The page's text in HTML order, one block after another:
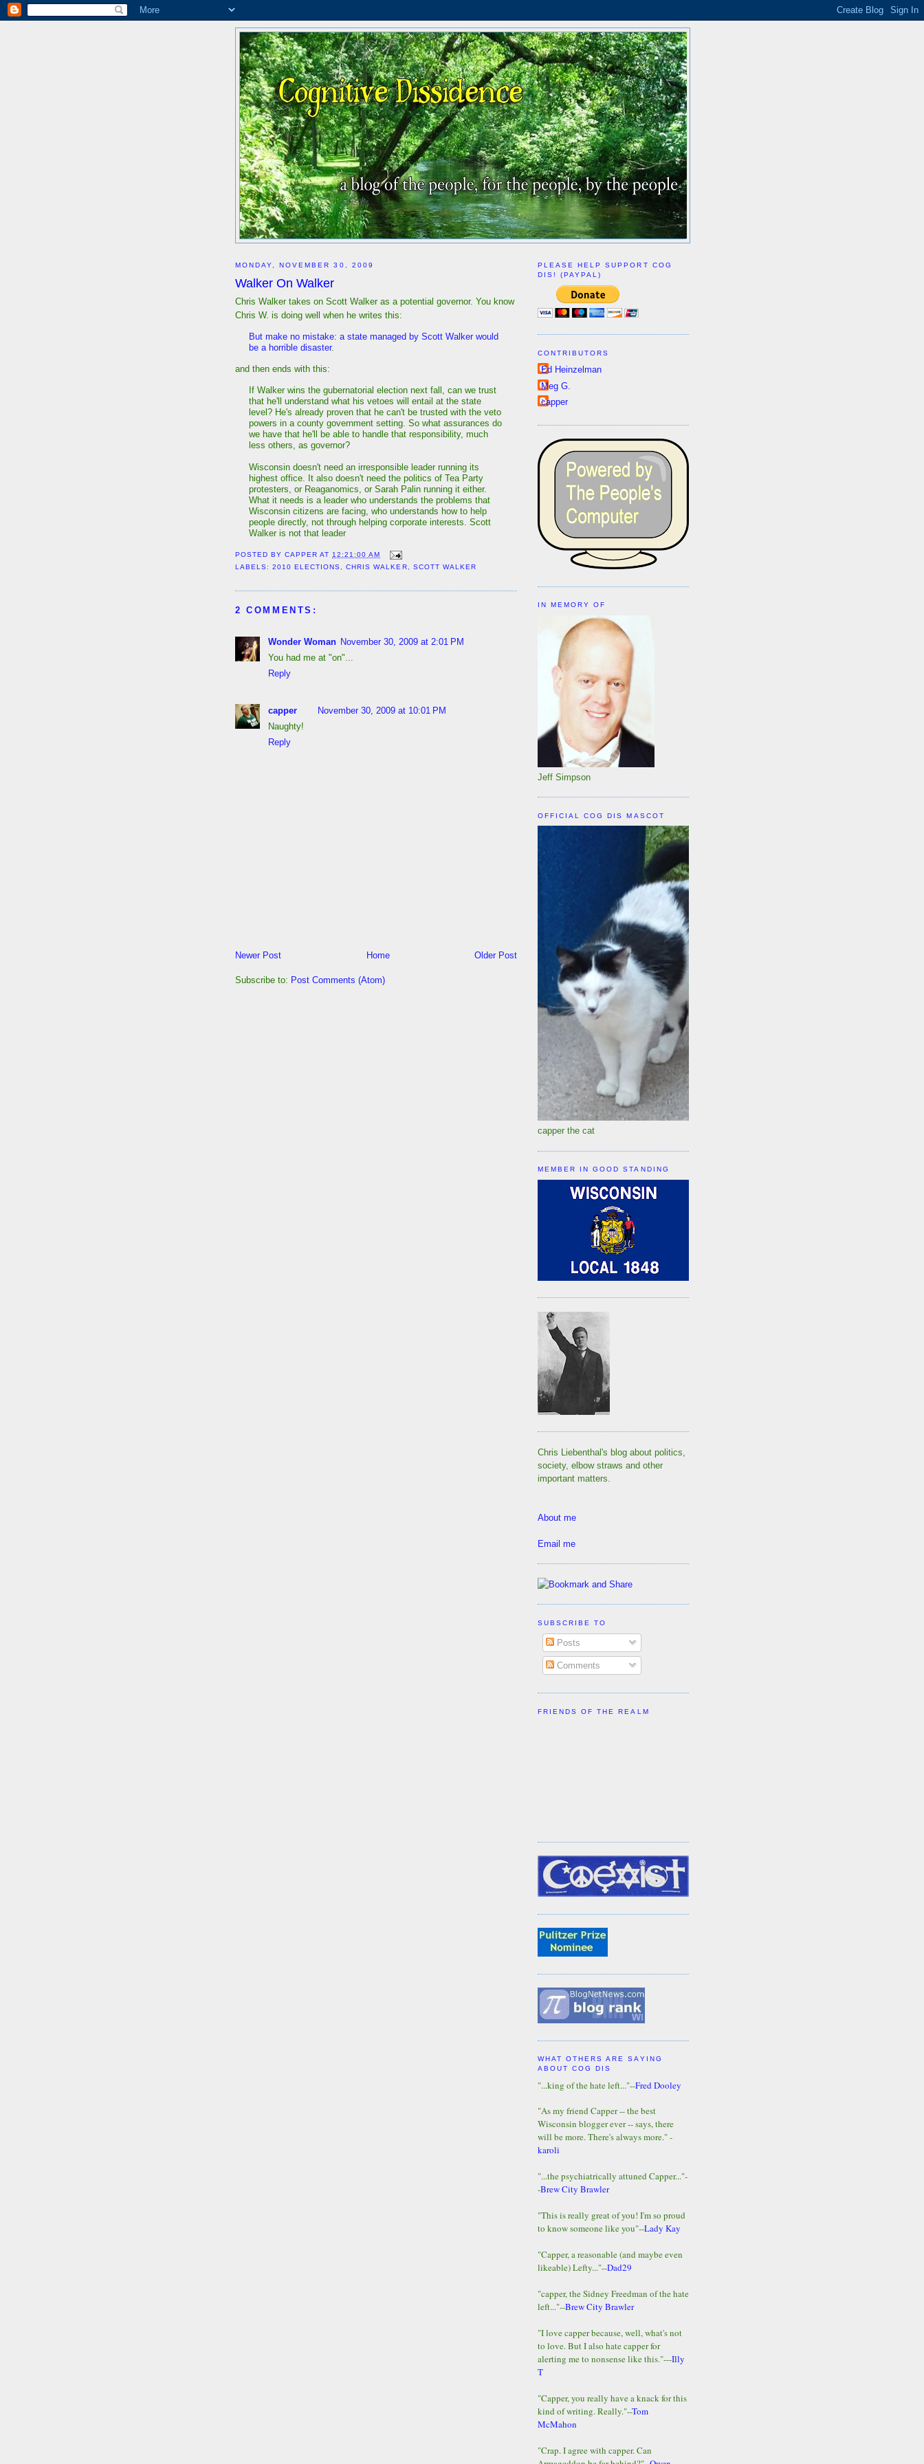
MONDAY, NOVEMBER 30, 2009
Walker On Walker
Chris Walker takes on Scott Walker as a potential governor. You know
Chris W. is doing well when he writes this:
But make no mistake: a state managed by Scott Walker would
be a horrible disaster.
and then ends with this:
If Walker wins the gubernatorial election next fall, can we trust
that he'll understand what his vetoes will entail at the state
level? He's already proven that he can't be trusted with the veto
powers in a county government setting. So what assurances do
we have that he'll be able to handle that responsibility, much
less others, as governor?
Wisconsin doesn't need an irresponsible leader running its
highest office. It also doesn't need the politics of Tea Party
protesters, or Reaganomics, or Sarah Palin running it either.
What it needs is a leader who understands the problems that
Wisconsin citizens are facing, who understands how to help
people directly, not through helping corporate interests. Scott
Walker is not that leader
POSTED BYCAPPER AT 12:21:00 AM
LABELS:2010 ELECTIONS ,CHRIS WALKER SCOTT WALKER
2 COMMENTS:
Wonder Woman November 30, 2009 at 2:01 PM
You had me at "on"...
Reply
capper
November 30, 2009 at 10:01 PM
Naughty!
Reply
Newer Post Older Post
Home
Subscribe to: Post Comments (Atom)
PLEASE HELP SUPPORT COG
DIS! (PAYPAL)
CONTRIBUTORS
Ed Heinzelman
Meg G.
capper
IN MEMORY OF
Jeff Simpson
OFFICIAL COG DIS MASCOT
capper the cat
MEMBER IN GOOD STANDING
Chris Liebenthal's blog about politics,
society, elbow straws and other
important matters.
About me
Email me
SUBSCRIBE TO
Posts
Comments
FRIENDS OF THE REALM
WHAT OTHERS ARE SAYING
ABOUT COG DIS
"...king of the hate left..."--Fred Dooley
"As my friend Capper -- the best
Wisconsin blogger ever -- says, there
will be more. There's always more." -
karoli
"...the psychiatrically attuned Capper..."-
-Brew City Brawler
"This is really great of you! I'm so proud
to know someone like you"--Lady Kay
"Capper, a reasonable (and maybe even
likeable) Lefty..."--Dad29
"capper, the Sidney Freedman of the hate
left..."--Brew City Brawler
"I love capper because, well, what's not
to love. But I also hate capper for
alerting me to nonsense like this."---Illy
T
"Capper, you really have a knack for this
kind of writing. Really."--Tom
McMahon
"Crap. I agree with capper. Can